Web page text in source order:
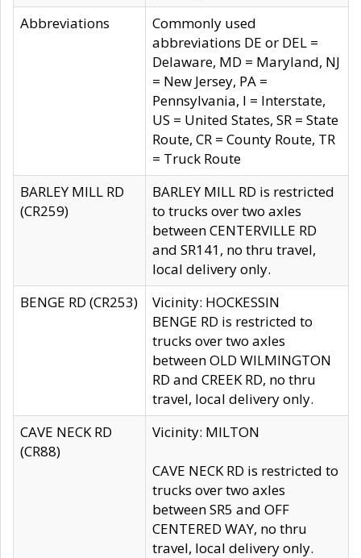
Abbreviations
Commonly used
abbreviations DE or DEL =
Delaware, MD = Maryland, NJ
= New Jersey, PA =
Pennsylvania, I = Interstate,
US = United States, SR = State
Route, CR = County Route, TR
= Truck Route
BARLEY MILL RD
(CR259)
BARLEY MILL RD is restricted
to trucks over two axles
between CENTERVILLE RD
and SR141, no thru travel,
local delivery only.
BENGE RD (CR253)
Vicinity: HOCKESSIN
BENGE RD is restricted to
trucks over two axles
between OLD WILMINGTON
RD and CREEK RD, no thru
travel, local delivery only.
CAVE NECK RD
(CR88)
Vicinity: MILTON
CAVE NECK RD is restricted to
trucks over two axles
between SR5 and OFF
CENTERED WAY, no thru
travel, local delivery only.